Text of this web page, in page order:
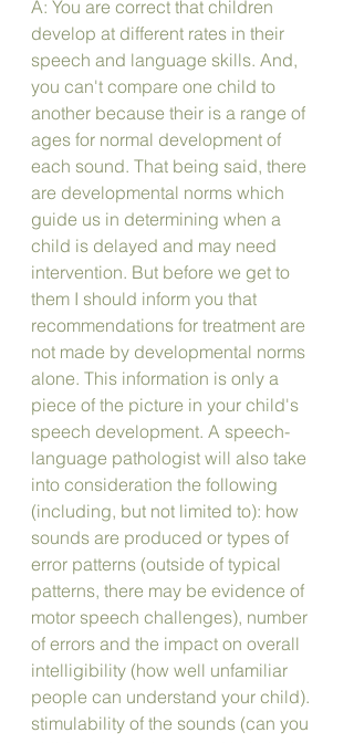
A: You are correct that children
develop at different rates in their
speech and language skills. And,
you can't compare one child to
another because their is a range of
ages for normal development of
each sound. That being said, there
are developmental norms which
guide us in determining when a
child is delayed and may need
intervention. But before we get to
them I should inform you that
recommendations for treatment are
not made by developmental norms
alone. This information is only a
piece of the picture in your child's
speech development. A speech-
language pathologist will also take
into consideration the following
(including, but not limited to): how
sounds are produced or types of
error patterns (outside of typical
patterns, there may be evidence of
motor speech challenges), number
of errors and the impact on overall
intelligibility (how well unfamiliar
people can understand your child).
stimulability of the sounds (can you